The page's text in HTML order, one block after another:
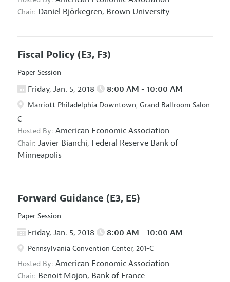
Chair: Daniel Björkegren, Brown University
Fiscal Policy (E3, F3)
Paper Session
Friday, Jan. 5, 2018 8:00 AM - 10:00 AM
Marriott Philadelphia Downtown, Grand Ballroom Salon
C
Hosted By: American Economic Association
Chair: Javier Bianchi, Federal Reserve Bank of
Minneapolis
Forward Guidance (E3, E5)
Paper Session
Friday, Jan. 5, 2018 8:00 AM - 10:00 AM
Pennsylvania Convention Center, 201-C
Hosted By: American Economic Association
Chair: Benoit Mojon, Bank of France